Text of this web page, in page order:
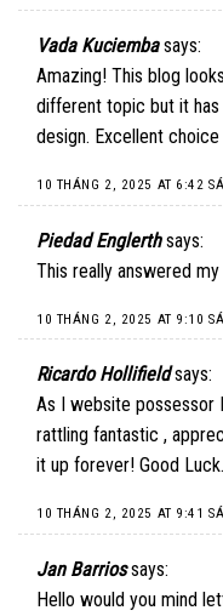
Vada Kuciemba says:
Amazing! This blog
different topic but it has
design. Excellent
10 THÁNG 2, 2025 AT 6:42
Piedad Englerth says:
This really answered
10 THÁNG 2, 2025 AT 9:10
Ricardo Hollifield says:
As I website possessor
rattling fantastic ,
it up forever! Good Luck.
10 THÁNG 2, 2025 AT 9:41
Jan Barrios says:
Hello would you mind